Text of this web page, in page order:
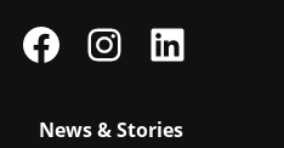
News & Stories